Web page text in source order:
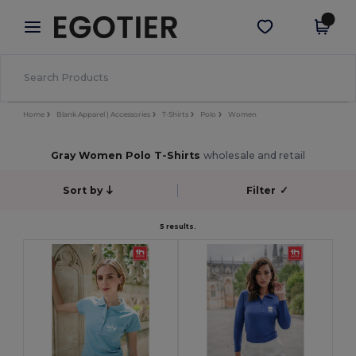
× Egotier App
Better prices on app!
Get the app
Home Blank Apparel | Accessories T-Shirts Polo Women
Gray Women Polo T-Shirts wholesale and retail
Sort by Filter ✓
5 results.